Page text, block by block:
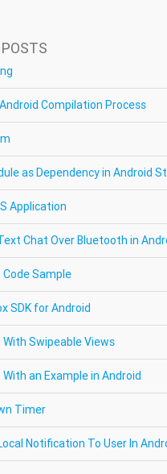
Compilation Process
as Dependency in Android
Application
Chat Over Bluetooth in
Code Sample
SDK for Android
Swipeable Views
an Example in Android
Timer
Notification To User In